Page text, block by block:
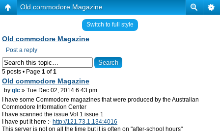
Old commodore Magazine
Switch to full style
Old commodore Magazine
Post a reply
5 posts • Page 1 of1
Old commodore Magazine
by glc » Tue Dec 02, 2014 6:43 pm
I have some Commodore magazines that were produced by the Australian
Commodore Information Center
I have scanned the issue Vol 1 issue 1
I have put it here :- http://121.73.1.134:4016
This server is not on all the time but it is often on "after-school hours"